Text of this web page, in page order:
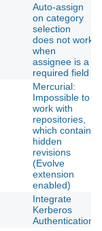
Auto-assign
on category
selection
does not work
when
assignee is a
required field
Mercurial:
Impossible to
work with
repositories,
which contain
hidden
revisions
(Evolve
extension
enabled)
Integrate
Kerberos
Authentication